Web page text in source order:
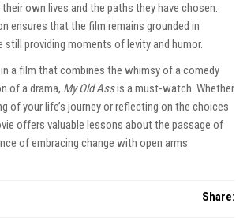
own lives and the paths they have chosen.
ensures that the film remains grounded in
providing moments of levity and humor.
a film that combines the whimsy of a comedy
of a drama, My Old Assis a must-watch. Whether
of your life’s journey or reflecting on the choices
offers valuable lessons about the passage of
of embracing change with open arms.
Share: